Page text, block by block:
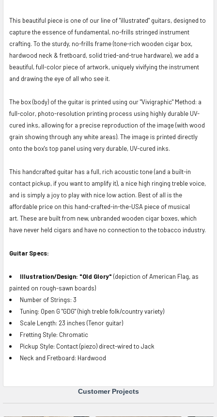
This beautiful piece is one of our line of "illustrated" guitars, designed to
capture the essence of fundamental, no-frills stringed instrument
crafting. To the sturdy, no-frills frame (tone-rich wooden cigar box,
hardwood neck & fretboard, solid tried-and-true hardware), we add a
beautiful, full-color piece of artwork, uniquely vivifying the instrument
and drawing the eye of all who see it.
The box (body) of the guitar is printed using our "Vivigraphic" Method: a
full-color, photo-resolution printing process using highly durable UV-
cured inks, allowing for a precise reproduction of the image (with wood
grain showing through any white areas). The image is printed directly
onto the box's top panel using very durable, UV-cured inks.
This handcrafted guitar has a full, rich acoustic tone (and a built-in
contact pickup, if you want to amplify it), a nice high ringing treble voice,
and is simply a joy to play with nice low action. Best of all is the
affordable price on this hand-crafted-in-the-USA piece of musical
art. These are built from new, unbranded wooden cigar boxes, which
have never held cigars and have no connection to the tobacco industry.
Guitar Specs:
Illustration/Design: "Old Glory" (depiction of American Flag, as
painted on rough-sawn boards)
Number of Strings: 3
Tuning: Open G "GDG" (high treble folk/country variety)
Scale Length: 23 inches (Tenor guitar)
Fretting Style: Chromatic
Pickup Style: Contact (piezo) direct-wired to Jack
Neck and Fretboard: Hardwood
Customer Projects